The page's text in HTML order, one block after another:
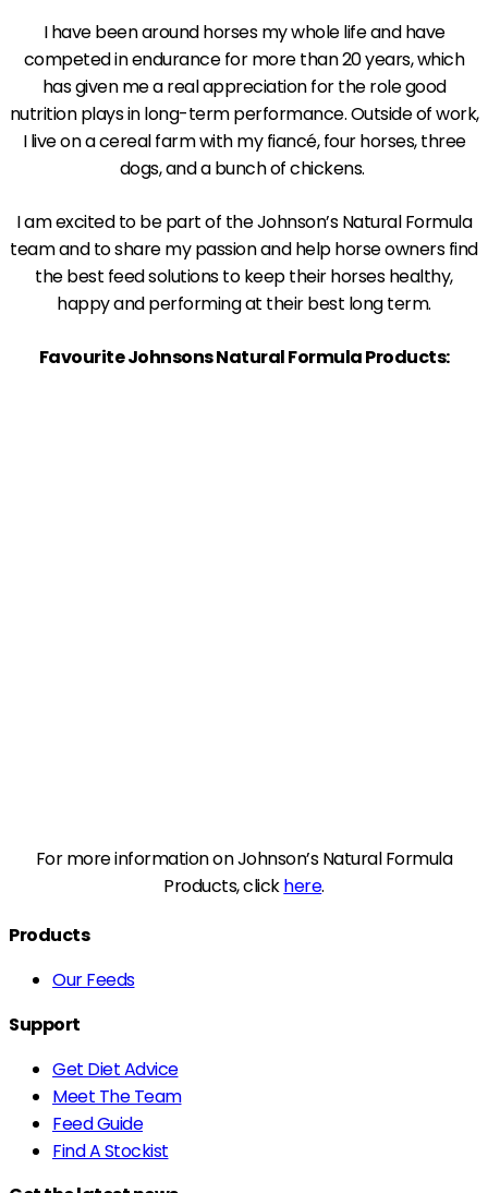
I have been around horses my whole life and have
competed in endurance for more than 20 years, which
has given me a real appreciation for the role good
nutrition plays in long-term performance. Outside of work,
I live on a cereal farm with my fiancé, four horses, three
dogs, and a bunch of chickens.
I am excited to be part of the Johnson’s Natural Formula
team and to share my passion and help horse owners find
the best feed solutions to keep their horses healthy,
happy and performing at their best long term.
Favourite Johnsons Natural Formula Products:
For more information on Johnson’s Natural Formula
Products, clickhere.
Products
Our Feeds
Support
Get Diet Advice
Meet The Team
Feed Guide
Find A Stockist